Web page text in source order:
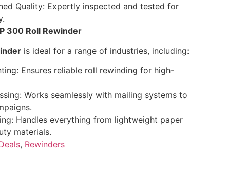
Quality: Expertly inspected and tested for
300 Roll Rewinder
is ideal for a range of industries, including:
Ensures reliable roll rewinding for high-
Works seamlessly with mailing systems to
Handles everything from lightweight paper
materials.
, Rewinders